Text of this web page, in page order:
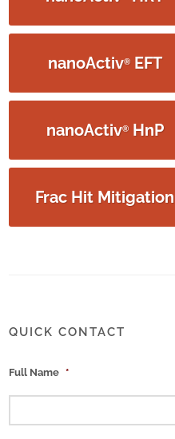
nanoActiv®EFT
nanoActiv®HnP
Frac Hit Mitigation
QUICK CONTACT
Full Name *